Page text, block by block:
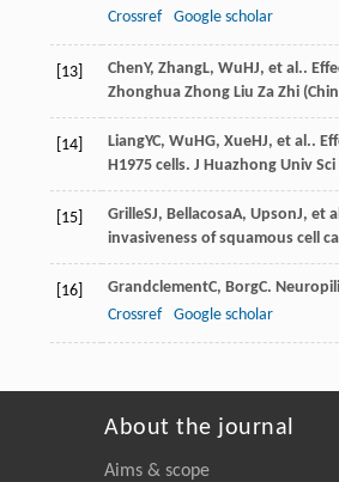
Crossref
Google scholar
[13] ChenY, ZhangL, Wu HJ, et al..
Zhonghua Zhong Liu Za Zhi
[14] LiangYC, Wu HG, XueHJ, et al..
H1975 cells. J Huazhong Univ
[15] GrilleSJ, BellacosaA, UpsonJ, et
invasiveness of squamous cell
[16] GrandclementC, BorgC.
Crossref
Google scholar
About the journal
Aims & scope